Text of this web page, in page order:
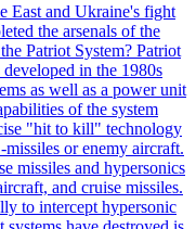
East and Ukraine's fight
the arsenals of the
Patriot System? Patriot
in the 1980s
as well as a power unit
of the system
"hit to kill" technology
or enemy aircraft.
missiles and hypersonics
and cruise missiles.
to intercept hypersonic